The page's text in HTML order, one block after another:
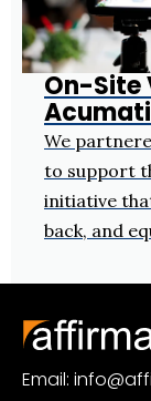
On-Site
We
to support
initiative
back, and
Email: